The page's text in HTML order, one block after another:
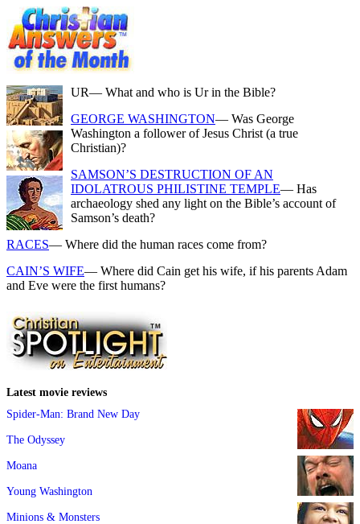
UR— What and who is Ur in the Bible?
GEORGE WASHINGTON— Was George
Washington a follower of Jesus Christ (a true
Christian)?
SAMSON’S DESTRUCTION OF AN
IDOLATROUS PHILISTINE TEMPLE— Has
archaeology shed any light on the Bible’s account of
Samson’s death?
RACES— Where did the human races come from?
CAIN’S WIFE— Where did Cain get his wife, if his parents Adam
and Eve were the first humans?
Latest movie reviews
Spider-Man: Brand New Day
The Odyssey
Moana
Young Washington
Minions & Monsters